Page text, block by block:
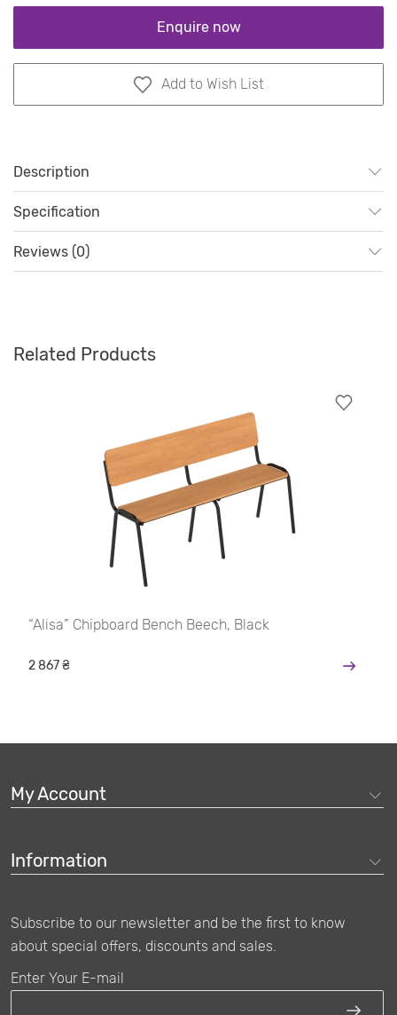
Enquire now
Add to Wish List
Description
Specification
Reviews (0)
Related Products
“Alisa” Chipboard Bench Beech, Black
2 867 ₴
My Account
Information
Subscribe to our newsletter and be the first to know
about special offers, discounts and sales.
Enter Your E-mail